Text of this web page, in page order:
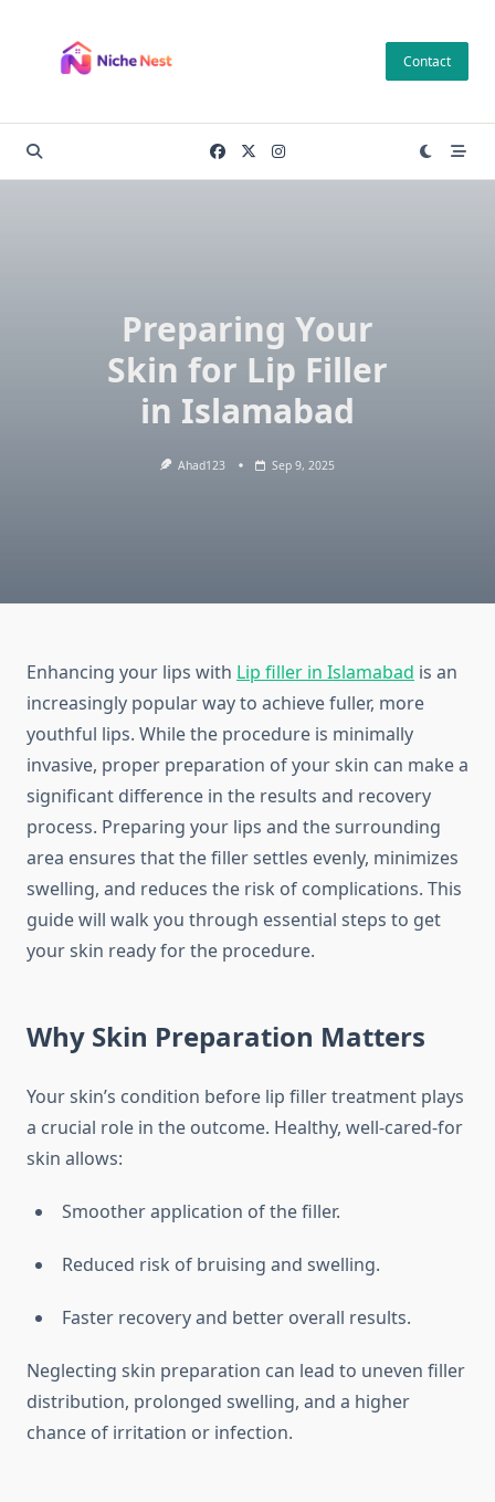
content
Contact
Preparing Your
Skin for Lip Filler
in Islamabad
Ahad123 Sep 9, 2025
Enhancing your lips with Lip filler in Islamabad is an
increasingly popular way to achieve fuller, more
youthful lips. While the procedure is minimally
invasive, proper preparation of your skin can make a
significant difference in the results and recovery
process. Preparing your lips and the surrounding
area ensures that the filler settles evenly, minimizes
swelling, and reduces the risk of complications. This
guide will walk you through essential steps to get
your skin ready for the procedure.
Why Skin Preparation Matters
Your skin’s condition before lip filler treatment plays
a crucial role in the outcome. Healthy, well-cared-for
skin allows:
Smoother application of the filler.
Reduced risk of bruising and swelling.
Faster recovery and better overall results.
Neglecting skin preparation can lead to uneven filler
distribution, prolonged swelling, and a higher
chance of irritation or infection.